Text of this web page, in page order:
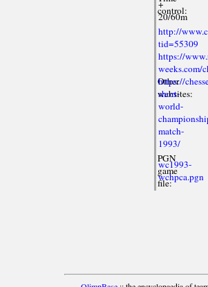
control:
+
20/60m
Other
websites:
http://
tid=55309
https://
weeks.com/
https://
short-
world-
match-
1993/
PGN
game
file:
wc1993-
wchpca.pgn